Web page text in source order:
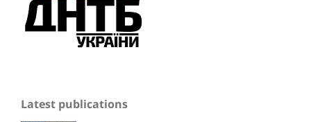
Latest publications